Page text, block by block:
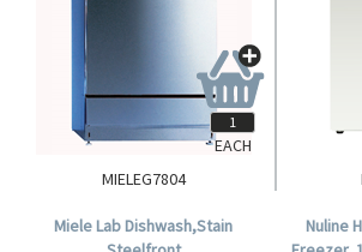
MIELEG7804
Miele Lab Dishwash,Stain
EACH
Nuline